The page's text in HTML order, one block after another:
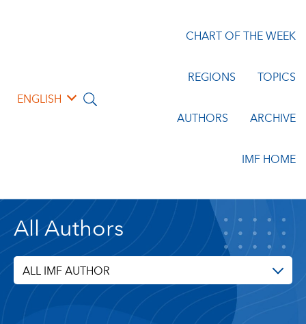
ENGLISH
CHART OF THE WEEK
REGIONS TOPICS
AUTHORS ARCHIVE
IMF HOME
All Authors
ALL IMF AUTHOR